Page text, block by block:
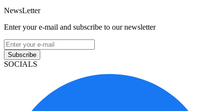
NewsLetter
Enter your e-mail and subscribe to our newsletter
Subscribe
SOCIALS